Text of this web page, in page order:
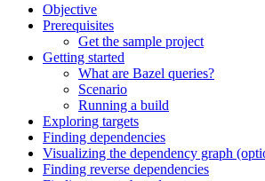
Objective
Prerequisites
Get the sample project
Getting started
What are Bazel queries?
Scenario
Running a build
Exploring targets
Finding dependencies
Visualizing the dependency graph
Finding reverse dependencies